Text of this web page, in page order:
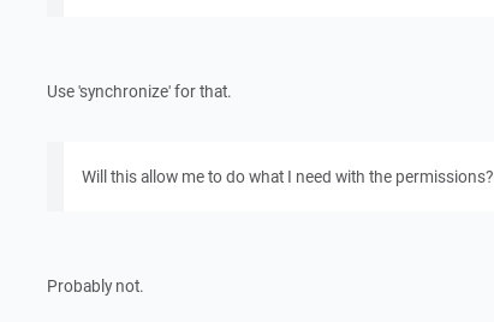
Use 'synchronize' for that.
Will this allow me to do what I need with the permissions?
Probably not.